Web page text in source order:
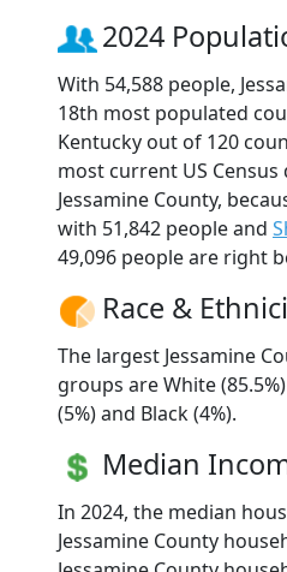
2024
With 54,588 people,
18th most populated
Kentucky out of 120
most current US
Jessamine County,
with 51,842 people and
49,096 people are right
Race &
The largest Jessamine
groups are White
(5%) and Black (4%).
Median
In 2024, the median
Jessamine County